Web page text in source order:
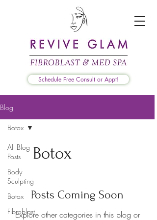
Schedule Free Consult or Appt!
Blog
All Blog
Posts
Body
Sculpting
Botox
Fibroblast
Botox
Botox
Posts Coming Soon
Explore other categories in this blog or